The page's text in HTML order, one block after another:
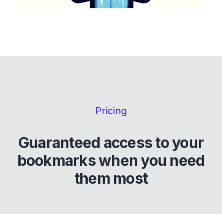
Pricing
Guaranteed access to your
bookmarks when you need
them most